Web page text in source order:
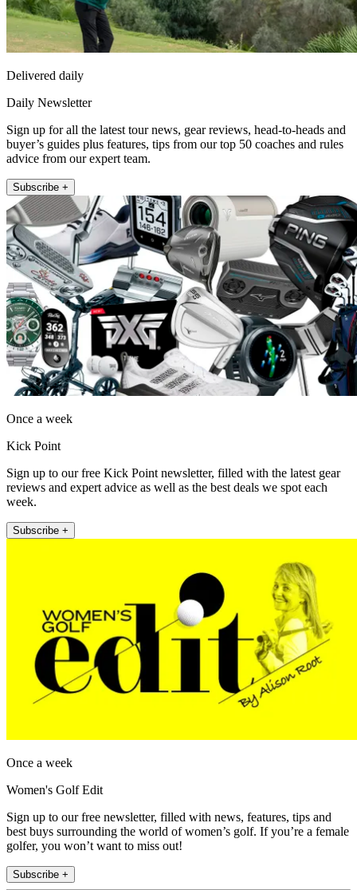
Delivered daily
Daily Newsletter
Sign up for all the latest tour news, gear reviews, head-to-heads and
buyer’s guides plus features, tips from our top 50 coaches and rules
advice from our expert team.
Subscribe +
Once a week
Kick Point
Sign up to our free Kick Point newsletter, filled with the latest gear
reviews and expert advice as well as the best deals we spot each
week.
Subscribe +
Once a week
Women's Golf Edit
Sign up to our free newsletter, filled with news, features, tips and
best buys surrounding the world of women’s golf. If you’re a female
golfer, you won’t want to miss out!
Subscribe +